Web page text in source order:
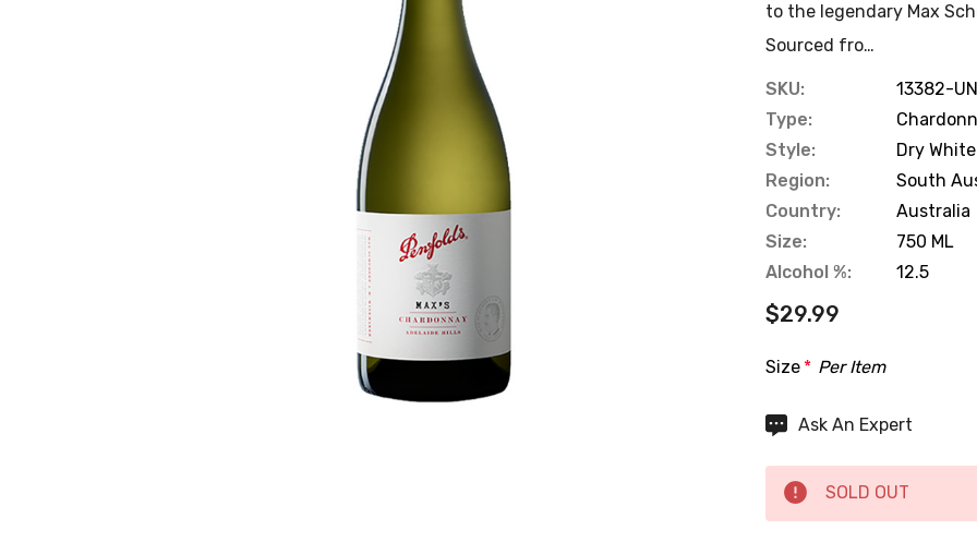
to the legendary Max
Sourced fro…
SKU:
13382-
Type:
Style:
Dry White
Region:
South
Country:
Australia
Size:
750 ML
Alcohol %:
12.5
$29.99
Size * Per Item
Hurry
stock:
Ask An Expert
SOLD OUT